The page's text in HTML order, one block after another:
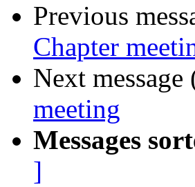
Previous
Chapter
Next
meeting
Messages
]